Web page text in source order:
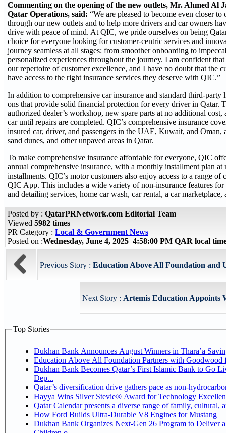
Commenting on the opening of the new outlets, Mr. Ahmed Al
Qatar Operations, said: “We are pleased to become even closer
through our new outlets and to help more drivers and car owners
drive with peace of mind. At QIC, we pride ourselves on being
choice for everyone looking for customer-centric services and
journey seamless at all stages: from smoother onboarding to
personalized experiences throughout the journey. I am confident
our repertoire of customer excellence, and I have no doubt that the
have access to the right insurance services they deserve with QIC.”
In addition to comprehensive car insurance and standard third-
ons that provide solid financial protection for every driver in Qatar.
authorized dealer’s workshop, new spare parts at no additional
car until repairs are completed. QIC’s comprehensive insurance
insured car, driver, and passengers in the UAE, Kuwait, and Oman,
sand dunes, and other unpaved areas in Qatar.
To make comprehensive insurance affordable for everyone, QIC
annual comprehensive insurance, with a monthly installment plan
installments. QIC’s motor customers also enjoy access to a range
QIC App. This includes a wide variety of non-insurance features
and detailing services, home car wash, car rental, a car marketplace,
Posted by : QatarPRNetwork.com Editorial Team
Viewed 5982 times
PR Category : Local & Government News
Posted on :Wednesday, June 4, 2025 4:58:00 PM QAR local
Previous Story : Education Above All Foundation and
Next Story : Artemis Education Appoints
Top Stories
Dukhan Bank Announces August Winners in Thara’a
Education Above All Foundation Partners with
Dukhan Bank Becomes Qatar’s First Islamic Bank to Go
Dep...
Qatar’s diversification drive gathers pace as non-
Hayya Wins Silver Stevie® Award for Technology
Qatar Calendar presents a diverse range of family, cultural,
How Ford Builds Ultra-Durable V8 Engines for Mustang
Dukhan Bank Organizes Next-Gen 26 Program to Deliver